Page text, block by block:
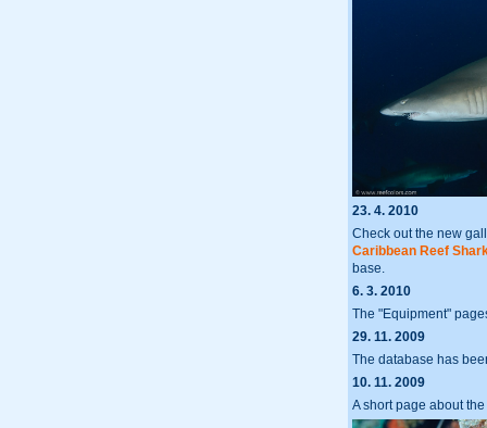
23. 4. 2010
Check out the new
Caribbean Reef
base.
6. 3. 2010
The "Equipment"
29. 11. 2009
The database has
10. 11. 2009
A short page about